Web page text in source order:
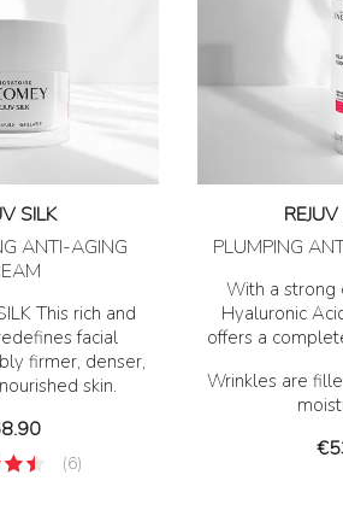
SILK
ANTI-AGING
This rich and
facial
firmer, denser,
skin.
(6)
PLUMPING
With a strong
Hyaluronic
offers a
Wrinkles are